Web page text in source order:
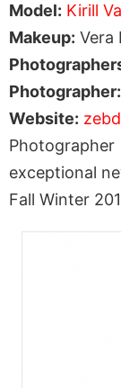
Model: Kirill
Makeup: Vera
Photographer:
Website:
exceptional
Fall Winter